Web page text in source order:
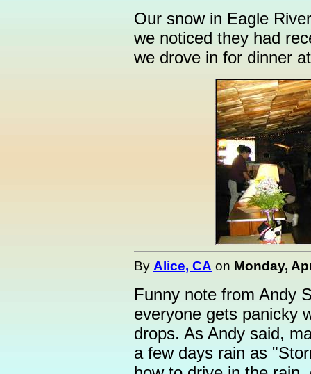
Our snow in Eagle
we noticed they had
we drove in for dinner
By Alice, CA on Monday,
Funny note from Andy
everyone gets panicky
drops. As Andy said,
a few days rain as